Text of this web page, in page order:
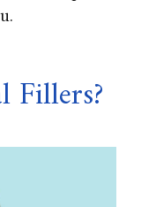
Fillers?